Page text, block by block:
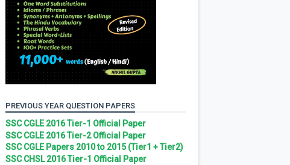
PREVIOUS YEAR QUESTION PAPERS
SSC CGLE 2016 Tier-1 Official Paper
SSC CGLE 2016 Tier-2 Official Paper
SSC CGLE Papers 2010 to 2015 (Tier1 + Tier2)
SSC CHSL 2016 Tier-1 Official Paper